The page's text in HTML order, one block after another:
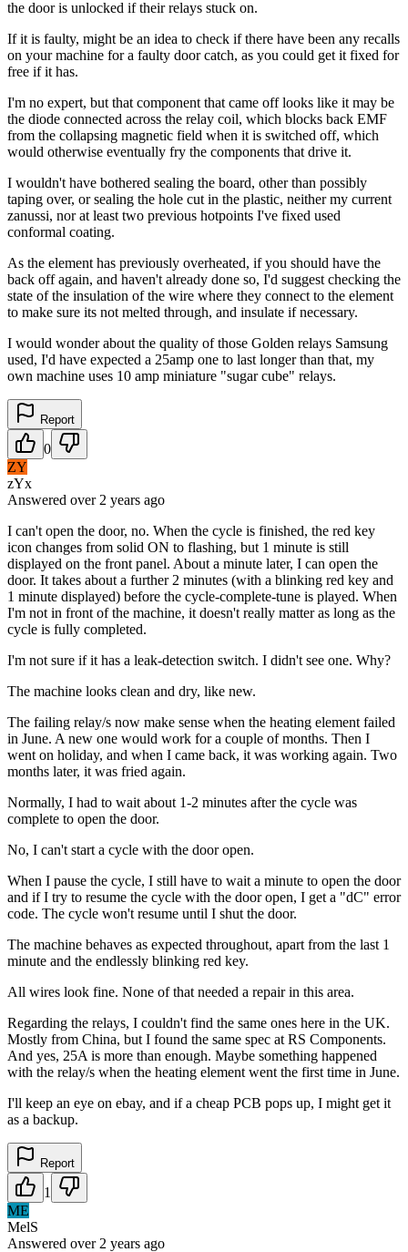
the door is unlocked if their relays stuck on.
If it is faulty, might be an idea to check if there have been any recalls
on your machine for a faulty door catch, as you could get it fixed for
free if it has.
I'm no expert, but that component that came off looks like it may be
the diode connected across the relay coil, which blocks back EMF
from the collapsing magnetic field when it is switched off, which
would otherwise eventually fry the components that drive it.
I wouldn't have bothered sealing the board, other than possibly
taping over, or sealing the hole cut in the plastic, neither my current
zanussi, nor at least two previous hotpoints I've fixed used
conformal coating.
As the element has previously overheated, if you should have the
back off again, and haven't already done so, I'd suggest checking the
state of the insulation of the wire where they connect to the element
to make sure its not melted through, and insulate if necessary.
I would wonder about the quality of those Golden relays Samsung
used, I'd have expected a 25amp one to last longer than that, my
own machine uses 10 amp miniature "sugar cube" relays.
Report
0
ZY
zYx
Answered over 2 years ago
I can't open the door, no. When the cycle is finished, the red key
icon changes from solid ON to flashing, but 1 minute is still
displayed on the front panel. About a minute later, I can open the
door. It takes about a further 2 minutes (with a blinking red key and
1 minute displayed) before the cycle-complete-tune is played. When
I'm not in front of the machine, it doesn't really matter as long as the
cycle is fully completed.
I'm not sure if it has a leak-detection switch. I didn't see one. Why?
The machine looks clean and dry, like new.
The failing relay/s now make sense when the heating element failed
in June. A new one would work for a couple of months. Then I
went on holiday, and when I came back, it was working again. Two
months later, it was fried again.
Normally, I had to wait about 1-2 minutes after the cycle was
complete to open the door.
No, I can't start a cycle with the door open.
When I pause the cycle, I still have to wait a minute to open the door
and if I try to resume the cycle with the door open, I get a "dC" error
code. The cycle won't resume until I shut the door.
The machine behaves as expected throughout, apart from the last 1
minute and the endlessly blinking red key.
All wires look fine. None of that needed a repair in this area.
Regarding the relays, I couldn't find the same ones here in the UK.
Mostly from China, but I found the same spec at RS Components.
And yes, 25A is more than enough. Maybe something happened
with the relay/s when the heating element went the first time in June.
I'll keep an eye on ebay, and if a cheap PCB pops up, I might get it
as a backup.
Report
1
ME
MelS
Answered over 2 years ago